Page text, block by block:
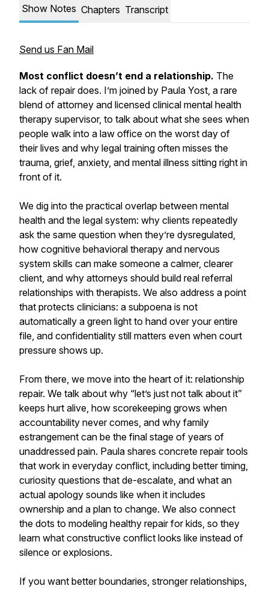
Show Notes Chapters Transcript
Send us Fan Mail
Most conflict doesn’t end a relationship. The
lack of repair does. I’m joined by Paula Yost, a rare
blend of attorney and licensed clinical mental health
therapy supervisor, to talk about what she sees when
people walk into a law office on the worst day of
their lives and why legal training often misses the
trauma, grief, anxiety, and mental illness sitting right in
front of it.
We dig into the practical overlap between mental
health and the legal system: why clients repeatedly
ask the same question when they’re dysregulated,
how cognitive behavioral therapy and nervous
system skills can make someone a calmer, clearer
client, and why attorneys should build real referral
relationships with therapists. We also address a point
that protects clinicians: a subpoena is not
automatically a green light to hand over your entire
file, and confidentiality still matters even when court
pressure shows up.
From there, we move into the heart of it: relationship
repair. We talk about why “let’s just not talk about it”
keeps hurt alive, how scorekeeping grows when
accountability never comes, and why family
estrangement can be the final stage of years of
unaddressed pain. Paula shares concrete repair tools
that work in everyday conflict, including better timing,
curiosity questions that de-escalate, and what an
actual apology sounds like when it includes
ownership and a plan to change. We also connect
the dots to modeling healthy repair for kids, so they
learn what constructive conflict looks like instead of
silence or explosions.
If you want better boundaries, stronger relationships,